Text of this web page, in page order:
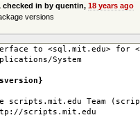
checked in by quentin, 18 years ago
versions
to <sql.mit.edu> for
System
Team